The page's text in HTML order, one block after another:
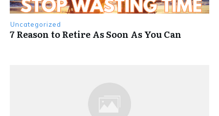
Uncategorized
7 Reason to Retire As Soon As You Can